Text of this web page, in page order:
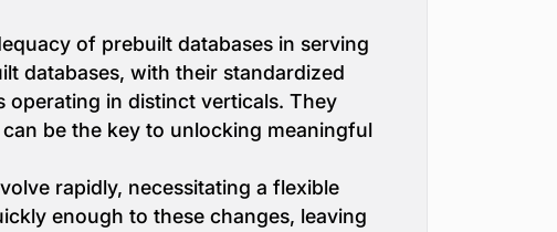
of prebuilt databases in serving
databases, with their standardized
operating in distinct verticals. They
be the key to unlocking meaningful
rapidly, necessitating a flexible
enough to these changes, leaving